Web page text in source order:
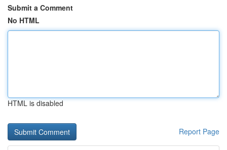
Submit a Comment
No HTML
HTML is disabled
Report Page